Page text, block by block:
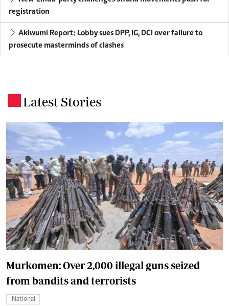
registration
Akiwumi Report: Lobby sues DPP, IG, DCI over failure to
prosecute masterminds of clashes
Latest Stories
Murkomen: Over 2,000 illegal guns seized
from bandits and terrorists
National